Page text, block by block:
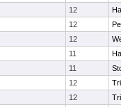
12
12
12
11
11
12
12